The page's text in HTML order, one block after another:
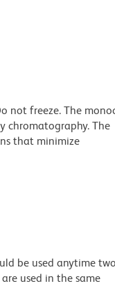
not freeze. The
chromatography. The
that minimize
be used anytime
used in the same